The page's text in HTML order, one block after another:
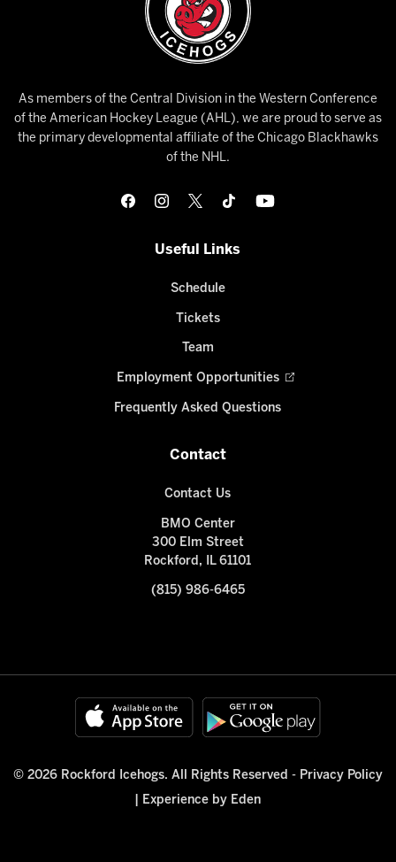
As members of the Central Division in the Western Conference
of the American Hockey League (AHL), we are proud to serve as
the primary developmental affiliate of the Chicago Blackhawks
of the NHL.
Useful Links
Schedule
Tickets
Team
Employment Opportunities
Frequently Asked Questions
Contact
Contact Us
BMO Center
300 Elm Street
Rockford, IL 61101
(815) 986-6465
© 2026 Rockford Icehogs. All Rights Reserved - Privacy Policy
Experience by Eden